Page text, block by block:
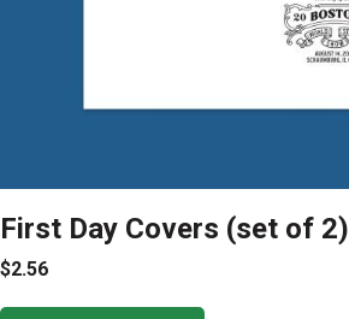
First Day Covers (set of 2)
$2.56